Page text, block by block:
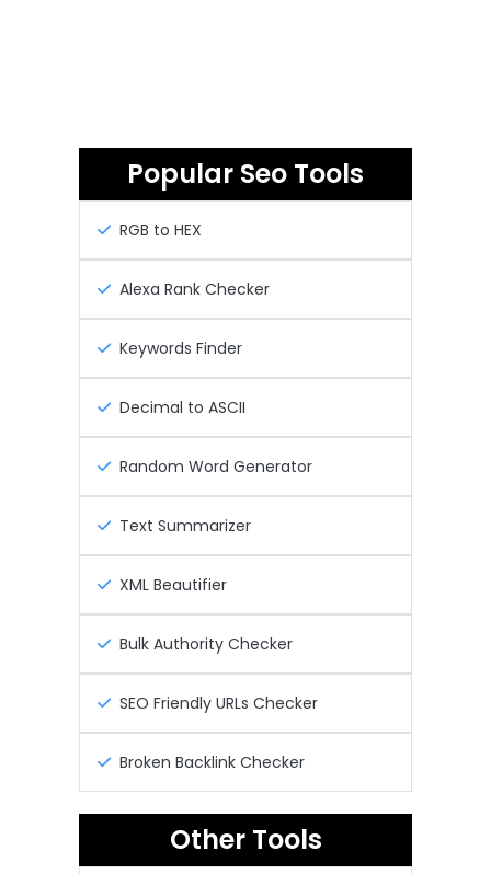
Popular Seo Tools
RGB to HEX
Alexa Rank Checker
Keywords Finder
Decimal to ASCII
Random Word Generator
Text Summarizer
XML Beautifier
Bulk Authority Checker
SEO Friendly URLs Checker
Broken Backlink Checker
Other Tools